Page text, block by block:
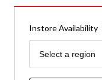
Instore Availability
Region
Select a region